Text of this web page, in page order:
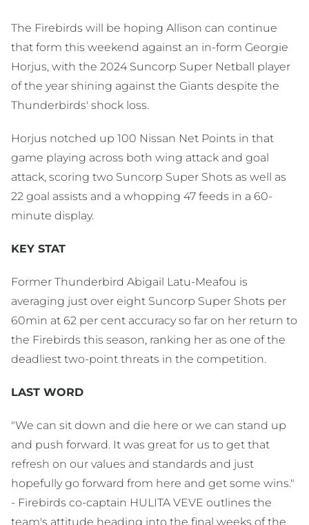
The Firebirds will be hoping Allison can continue
that form this weekend against an in-form Georgie
Horjus, with the 2024 Suncorp Super Netball player
of the year shining against the Giants despite the
Thunderbirds' shock loss.
Horjus notched up 100 Nissan Net Points in that
game playing across both wing attack and goal
attack, scoring two Suncorp Super Shots as well as
22 goal assists and a whopping 47 feeds in a 60-
minute display.
KEY STAT
Former Thunderbird Abigail Latu-Meafou is
averaging just over eight Suncorp Super Shots per
60min at 62 per cent accuracy so far on her return to
the Firebirds this season, ranking her as one of the
deadliest two-point threats in the competition.
LAST WORD
"We can sit down and die here or we can stand up
and push forward. It was great for us to get that
refresh on our values and standards and just
hopefully go forward from here and get some wins."
- Firebirds co-captain HULITA VEVE outlines the
team's attitude heading into the final weeks of the